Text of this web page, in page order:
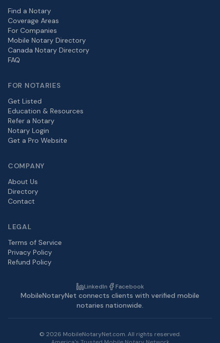
Find a Notary
Coverage Areas
For Companies
Mobile Notary Directory
Canada Notary Directory
FAQ
FOR NOTARIES
Get Listed
Education & Resources
Refer a Notary
Notary Login
Get a Pro Website
COMPANY
About Us
Directory
Contact
LEGAL
Terms of Service
Privacy Policy
Refund Policy
LinkedIn Facebook
MobileNotaryNet connects clients with verified mobile
notaries nationwide.
© 2026 MobileNotaryNet.com. All rights reserved.